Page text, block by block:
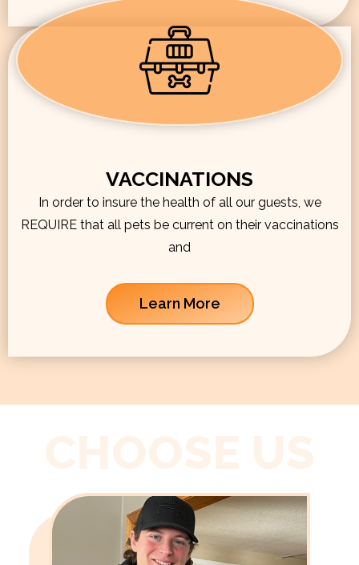
VACCINATIONS
In order to insure the health of all our guests, we
REQUIRE that all pets be current on their vaccinations
and
Learn More